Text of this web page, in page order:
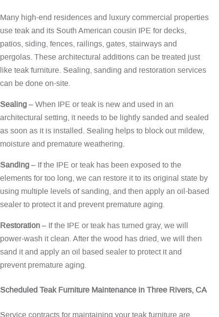
Many high-end residences and luxury commercial properties
use teak and its South American cousin IPE for decks,
patios, siding, fences, railings, gates, stairways and
pergolas. These architectural additions can be treated just
like teak furniture. Sealing, sanding and restoration services
can be done on-site.
Sealing– When IPE or teak is new and used in an
architectural setting, it needs to be lightly sanded and sealed
as soon as it is installed. Sealing helps to block out mildew,
moisture and premature weathering.
Sanding– If the IPE or teak has been exposed to the
elements for too long, we can restore it to its original state by
using multiple levels of sanding, and then apply an oil-based
sealer to protect it and prevent premature aging.
Restoration– If the IPE or teak has turned gray, we will
power-wash it clean. After the wood has dried, we will then
sand it and apply an oil based sealer to protect it and
prevent premature aging.
Scheduled Teak Furniture Maintenance in Three Rivers, CA
Service contracts for maintaining your teak furniture are